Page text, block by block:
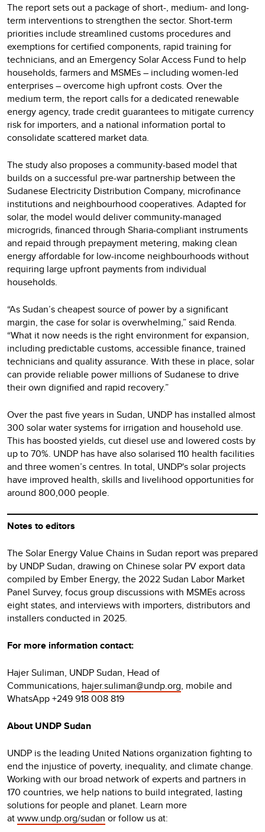
The report sets out a package of short-, medium- and long-
term interventions to strengthen the sector. Short-term
priorities include streamlined customs procedures and
exemptions for certified components, rapid training for
technicians, and an Emergency Solar Access Fund to help
households, farmers and MSMEs – including women-led
enterprises – overcome high upfront costs. Over the
medium term, the report calls for a dedicated renewable
energy agency, trade credit guarantees to mitigate currency
risk for importers, and a national information portal to
consolidate scattered market data.
The study also proposes a community-based model that
builds on a successful pre-war partnership between the
Sudanese Electricity Distribution Company, microfinance
institutions and neighbourhood cooperatives. Adapted for
solar, the model would deliver community-managed
microgrids, financed through Sharia-compliant instruments
and repaid through prepayment metering, making clean
energy affordable for low-income neighbourhoods without
requiring large upfront payments from individual
households.
“As Sudan’s cheapest source of power by a significant
margin, the case for solar is overwhelming,” said Renda.
“What it now needs is the right environment for expansion,
including predictable customs, accessible finance, trained
technicians and quality assurance. With these in place, solar
can provide reliable power millions of Sudanese to drive
their own dignified and rapid recovery.”
Over the past five years in Sudan, UNDP has installed almost
300 solar water systems for irrigation and household use.
This has boosted yields, cut diesel use and lowered costs by
up to 70%. UNDP has have also solarised 110 health facilities
and three women’s centres. In total, UNDP's solar projects
have improved health, skills and livelihood opportunities for
around 800,000 people.
Notes to editors
The Solar Energy Value Chains in Sudan report was prepared
by UNDP Sudan, drawing on Chinese solar PV export data
compiled by Ember Energy, the 2022 Sudan Labor Market
Panel Survey, focus group discussions with MSMEs across
eight states, and interviews with importers, distributors and
installers conducted in 2025.
For more information contact:
Hajer Suliman, UNDP Sudan, Head of
Communications, hajer.suliman@undp.org, mobile and
WhatsApp +249 918 008 819
About UNDP Sudan
UNDP is the leading United Nations organization fighting to
end the injustice of poverty, inequality, and climate change.
Working with our broad network of experts and partners in
170 countries, we help nations to build integrated, lasting
solutions for people and planet. Learn more
atwww.undp.org/sudan or follow us at: